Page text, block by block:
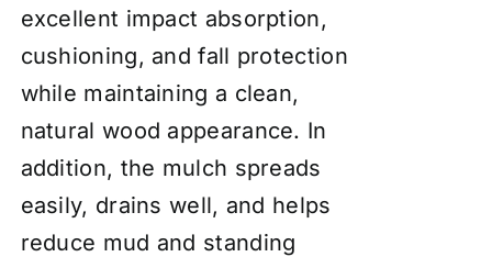
excellent impact absorption,
cushioning, and fall protection
while maintaining a clean,
natural wood appearance. In
addition, the mulch spreads
easily, drains well, and helps
reduce mud and standing